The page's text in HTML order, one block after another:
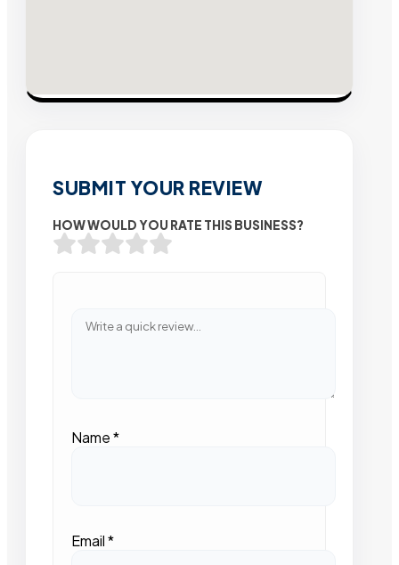
SUBMIT YOUR REVIEW
HOW WOULD YOU RATE THIS BUSINESS?
Name*
Email*